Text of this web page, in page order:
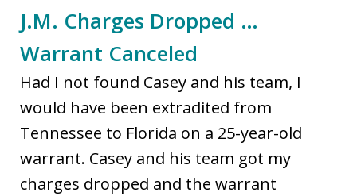
J.M. Charges Dropped …
Warrant Canceled
Had I not found Casey and his team, I
would have been extradited from
Tennessee to Florida on a 25-year-old
warrant. Casey and his team got my
charges dropped and the warrant